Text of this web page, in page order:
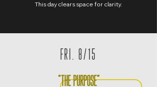
This day clears space for clarity.
FRI. 8/15
"THE PURPOSE"